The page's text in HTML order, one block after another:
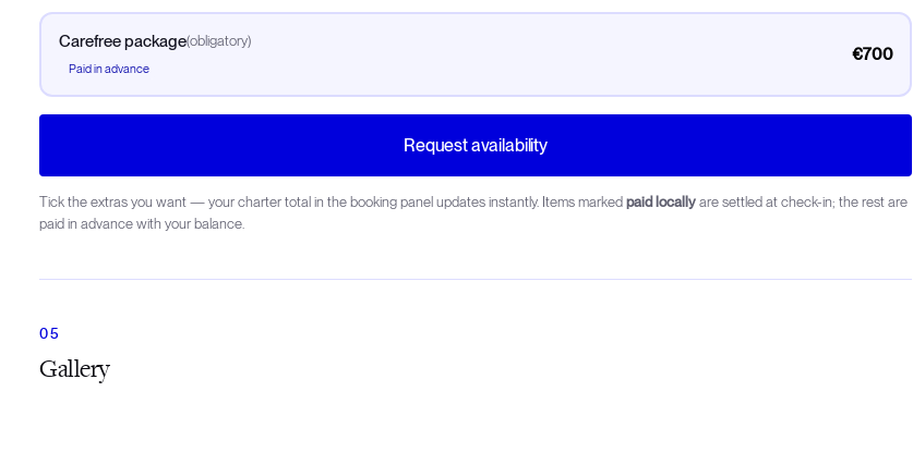
Carefree package(obligatory)
Paid in advance
€700
Request availability
Tick the extras you want — your charter total in the booking panel updates instantly. Items marked paid locally are settled at check-in; the rest are
paid in advance with your balance.
Gallery